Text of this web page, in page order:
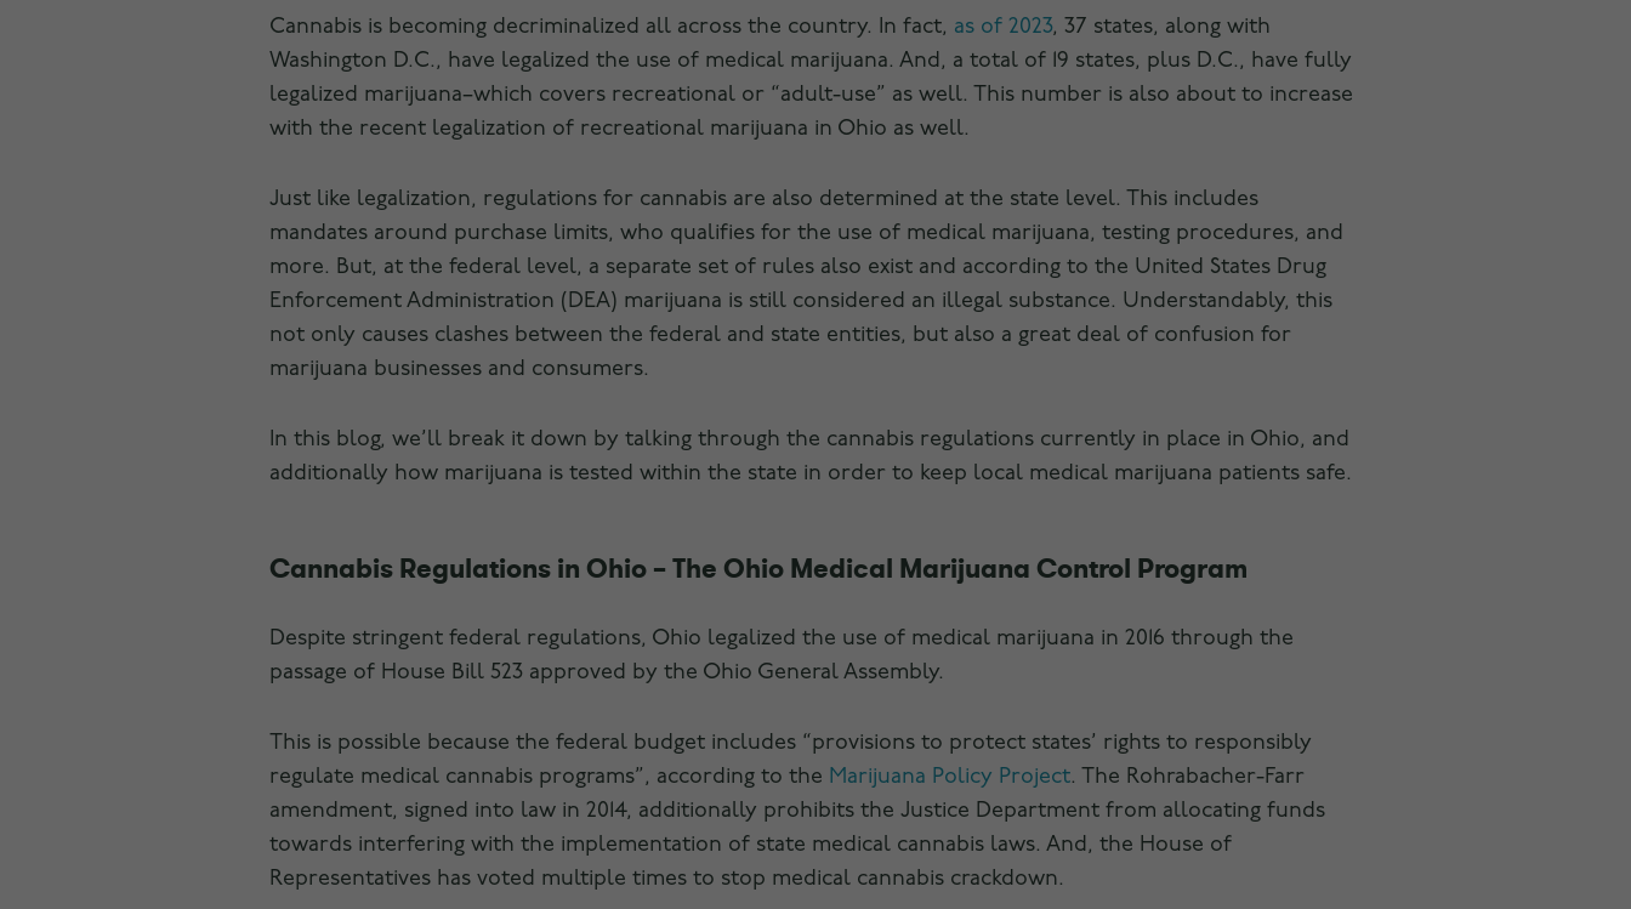
Cannabis is becoming decriminalized all across the country. In fact, as of 2023, 37 states, along with
Washington D.C., have legalized the use of medical marijuana. And, a total of 19 states, plus D.C., have fully
legalized marijuana–which covers recreational or “adult-use” as well. This number is also about to increase
with the recent legalization of recreational marijuana in Ohio as well.
Just like legalization, regulations for cannabis are also determined at the state level. This includes
mandates around purchase limits, who qualifies for the use of medical marijuana, testing procedures, and
more. But, at the federal level, a separate set of rules also exist and according to the United States Drug
Enforcement Administration (DEA) marijuana is still considered an illegal substance. Understandably, this
not only causes clashes between the federal and state entities, but also a great deal of confusion for
marijuana businesses and consumers.
In this blog, we’ll break it down by talking through the cannabis regulations currently in place in Ohio, and
additionally how marijuana is tested within the state in order to keep local medical marijuana patients safe.
Cannabis Regulations in Ohio – The Ohio Medical Marijuana Control Program
Despite stringent federal regulations, Ohio legalized the use of medical marijuana in 2016 through the
passage of House Bill 523 approved by the Ohio General Assembly.
This is possible because the federal budget includes “provisions to protect states’ rights to responsibly
regulate medical cannabis programs”, according to the Marijuana Policy Project. The Rohrabacher-Farr
amendment, signed into law in 2014, additionally prohibits the Justice Department from allocating funds
towards interfering with the implementation of state medical cannabis laws. And, the House of
Representatives has voted multiple times to stop medical cannabis crackdown.